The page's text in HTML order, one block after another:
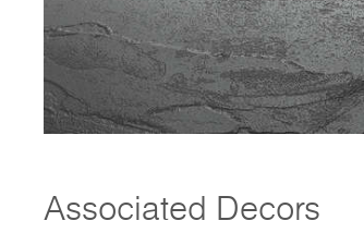
Associated Decors